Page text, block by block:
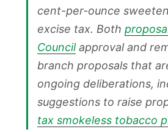
cent-per-ounce
excise tax. Both
Councilapproval and
branch proposals that
ongoing deliberations,
suggestions to raise
tax smokeless tobacco